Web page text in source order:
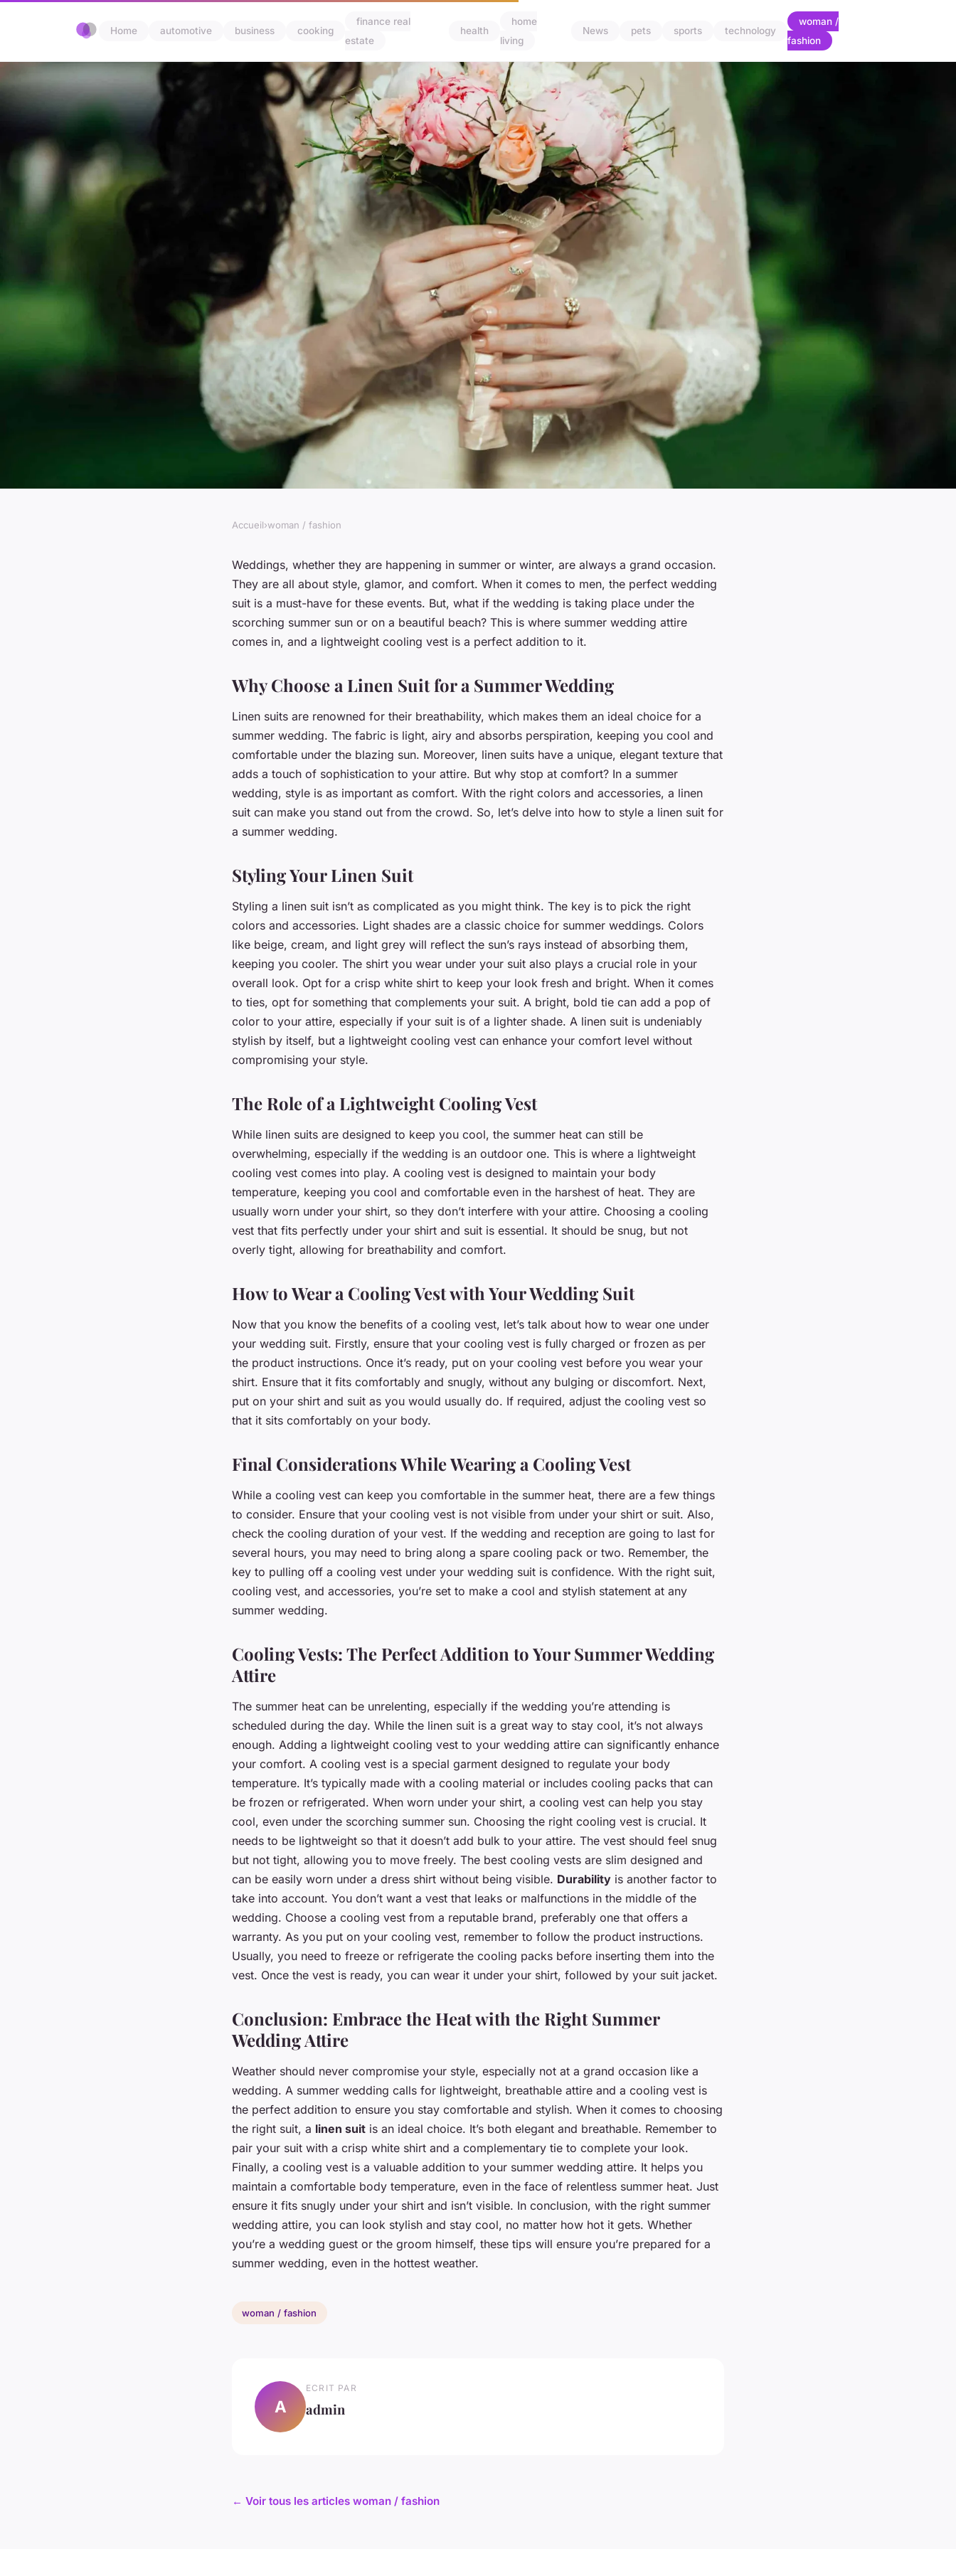
Home automotive business cooking
finance real
estate
health
home
living
News pets sports technology
woman /
fashion
What Are the Best Practices for
Wearing a Lightweight Cooling Vest
Under Summer Wedding Attire?
Accueil›woman / fashion
Weddings, whether they are happening in summer or winter, are always a grand occasion.
They are all about style, glamor, and comfort. When it comes to men, the perfect wedding
suit is a must-have for these events. But, what if the wedding is taking place under the
scorching summer sun or on a beautiful beach? This is where summer wedding attire
comes in, and a lightweight cooling vest is a perfect addition to it.
Why Choose a Linen Suit for a Summer Wedding
Linen suits are renowned for their breathability, which makes them an ideal choice for a
summer wedding. The fabric is light, airy and absorbs perspiration, keeping you cool and
comfortable under the blazing sun. Moreover, linen suits have a unique, elegant texture that
adds a touch of sophistication to your attire. But why stop at comfort? In a summer
wedding, style is as important as comfort. With the right colors and accessories, a linen
suit can make you stand out from the crowd. So, let’s delve into how to style a linen suit for
a summer wedding.
Styling Your Linen Suit
Styling a linen suit isn’t as complicated as you might think. The key is to pick the right
colors and accessories. Light shades are a classic choice for summer weddings. Colors
like beige, cream, and light grey will reflect the sun’s rays instead of absorbing them,
keeping you cooler. The shirt you wear under your suit also plays a crucial role in your
overall look. Opt for a crisp white shirt to keep your look fresh and bright. When it comes
to ties, opt for something that complements your suit. A bright, bold tie can add a pop of
color to your attire, especially if your suit is of a lighter shade. A linen suit is undeniably
stylish by itself, but a lightweight cooling vest can enhance your comfort level without
compromising your style.
The Role of a Lightweight Cooling Vest
While linen suits are designed to keep you cool, the summer heat can still be
overwhelming, especially if the wedding is an outdoor one. This is where a lightweight
cooling vest comes into play. A cooling vest is designed to maintain your body
temperature, keeping you cool and comfortable even in the harshest of heat. They are
usually worn under your shirt, so they don’t interfere with your attire. Choosing a cooling
vest that fits perfectly under your shirt and suit is essential. It should be snug, but not
overly tight, allowing for breathability and comfort.
How to Wear a Cooling Vest with Your Wedding Suit
Now that you know the benefits of a cooling vest, let’s talk about how to wear one under
your wedding suit. Firstly, ensure that your cooling vest is fully charged or frozen as per
the product instructions. Once it’s ready, put on your cooling vest before you wear your
shirt. Ensure that it fits comfortably and snugly, without any bulging or discomfort. Next,
put on your shirt and suit as you would usually do. If required, adjust the cooling vest so
that it sits comfortably on your body.
Final Considerations While Wearing a Cooling Vest
While a cooling vest can keep you comfortable in the summer heat, there are a few things
to consider. Ensure that your cooling vest is not visible from under your shirt or suit. Also,
check the cooling duration of your vest. If the wedding and reception are going to last for
several hours, you may need to bring along a spare cooling pack or two. Remember, the
key to pulling off a cooling vest under your wedding suit is confidence. With the right suit,
cooling vest, and accessories, you’re set to make a cool and stylish statement at any
summer wedding.
Cooling Vests: The Perfect Addition to Your Summer Wedding
Attire
The summer heat can be unrelenting, especially if the wedding you’re attending is
scheduled during the day. While the linen suit is a great way to stay cool, it’s not always
enough. Adding a lightweight cooling vest to your wedding attire can significantly enhance
your comfort. A cooling vest is a special garment designed to regulate your body
temperature. It’s typically made with a cooling material or includes cooling packs that can
be frozen or refrigerated. When worn under your shirt, a cooling vest can help you stay
cool, even under the scorching summer sun. Choosing the right cooling vest is crucial. It
needs to be lightweight so that it doesn’t add bulk to your attire. The vest should feel snug
but not tight, allowing you to move freely. The best cooling vests are slim designed and
can be easily worn under a dress shirt without being visible. Durability is another factor to
take into account. You don’t want a vest that leaks or malfunctions in the middle of the
wedding. Choose a cooling vest from a reputable brand, preferably one that offers a
warranty. As you put on your cooling vest, remember to follow the product instructions.
Usually, you need to freeze or refrigerate the cooling packs before inserting them into the
vest. Once the vest is ready, you can wear it under your shirt, followed by your suit jacket.
Conclusion: Embrace the Heat with the Right Summer
Wedding Attire
Weather should never compromise your style, especially not at a grand occasion like a
wedding. A summer wedding calls for lightweight, breathable attire and a cooling vest is
the perfect addition to ensure you stay comfortable and stylish. When it comes to choosing
the right suit, a linen suit is an ideal choice. It’s both elegant and breathable. Remember to
pair your suit with a crisp white shirt and a complementary tie to complete your look.
Finally, a cooling vest is a valuable addition to your summer wedding attire. It helps you
maintain a comfortable body temperature, even in the face of relentless summer heat. Just
ensure it fits snugly under your shirt and isn’t visible. In conclusion, with the right summer
wedding attire, you can look stylish and stay cool, no matter how hot it gets. Whether
you’re a wedding guest or the groom himself, these tips will ensure you’re prepared for a
summer wedding, even in the hottest weather.
woman / fashion
A
ECRIT PAR
admin
← Voir tous les articles woman / fashion